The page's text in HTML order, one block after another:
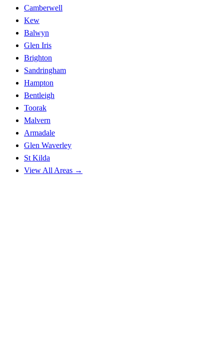
Camberwell
Kew
Balwyn
Glen Iris
Brighton
Sandringham
Hampton
Bentleigh
Toorak
Malvern
Armadale
Glen Waverley
St Kilda
View All Areas →